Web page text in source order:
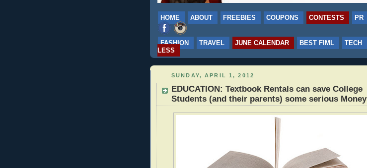
HOME ABOUT FREEBIES COUPONS CONTESTS PR
FASHION TRAVEL JUNE CALENDAR BEST FIML TECH
LESS
SUNDAY, APRIL 1, 2012
EDUCATION: Textbook Rentals can save College
Students (and their parents) some serious Money